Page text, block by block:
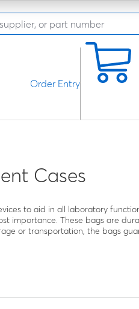
Order Entry
Cases
to aid in all laboratory
importance. These bags are
or transportation, the bags